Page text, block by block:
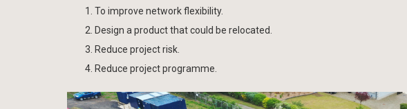
To improve network flexibility.
Design a product that could be relocated.
Reduce project risk.
Reduce project programme.